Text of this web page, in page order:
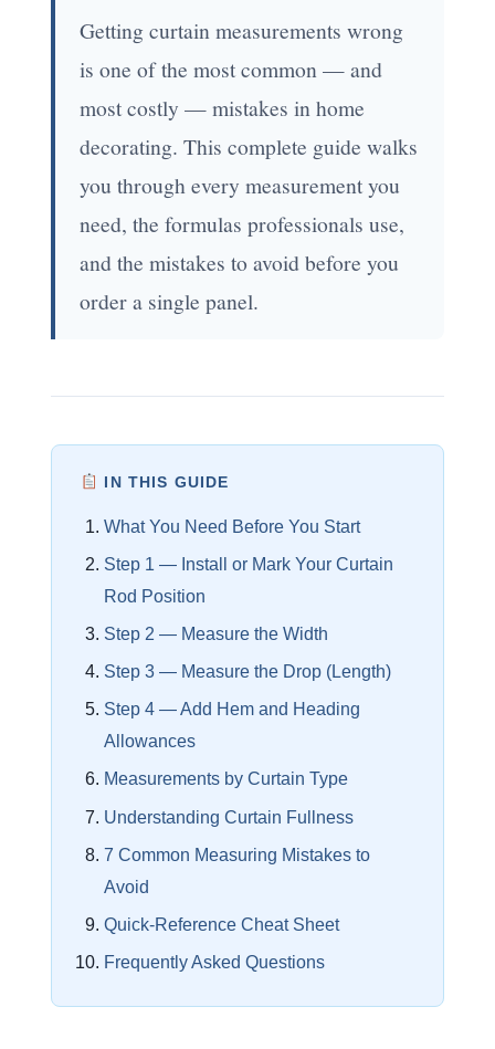
Getting curtain measurements wrong
is one of the most common — and
most costly — mistakes in home
decorating. This complete guide walks
you through every measurement you
need, the formulas professionals use,
and the mistakes to avoid before you
order a single panel.
IN THIS GUIDE
What You Need Before You Start
Step 1 — Install or Mark Your Curtain
Rod Position
Step 2 — Measure the Width
Step 3 — Measure the Drop (Length)
Step 4 — Add Hem and Heading
Allowances
Measurements by Curtain Type
Understanding Curtain Fullness
7 Common Measuring Mistakes to
Avoid
Quick-Reference Cheat Sheet
Frequently Asked Questions